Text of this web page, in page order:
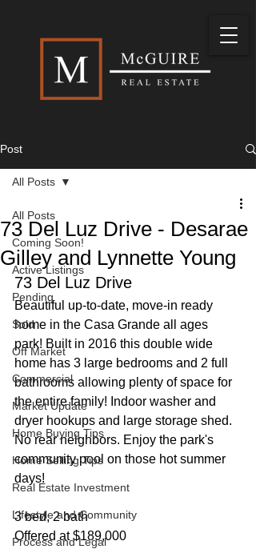
Post
All Posts
Coming Soon!
Active Listings
Pending
Sold
Off Market
Commercial
Market Update
Home Buying Tips
Home Selling Tips
Real Estate Investment
Lifestyle and Community
Process and Legal
All Posts
73 Del Luz Drive - Desarae
Gilley and Lynnette Young
73 Del Luz Drive
Beautiful up-to-date, move-in ready
home in the Casa Grande all ages
park! Built in 2016 this double wide
home has 3 large bedrooms and 2 full
bathrooms allowing plenty of space for
the entire family! Indoor washer and
dryer hookups and large storage shed.
No rear neighbors. Enjoy the park's
community pool on those hot summer
days!
3 bed, 2 bath
Offered at $189,000